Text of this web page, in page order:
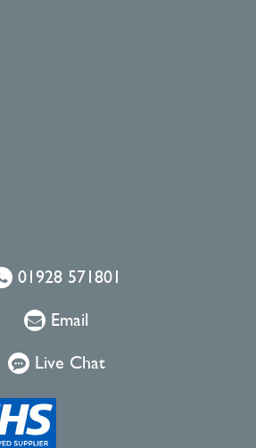
01928 571801
Email
Live Chat